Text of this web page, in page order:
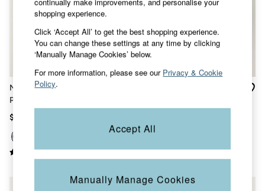
Jewelry
Footwear
Sandals & Flip Flops
Slippers
Trainers
Copper & Black
V&A
Occasionwear
Denim Dressing
Snoopy Collection
Gifts for Her
Navy Short Sleeve Pique
Polo Shirt
$56
shopping experience.
Click ‘Accept All’ to get the best shopping experience.
You can change these settings at any time by clicking
‘Manually Manage Cookies’ below.
For more information, please see our Privacy & Cookie
Policy.
Accept All
Manually Manage Cookies